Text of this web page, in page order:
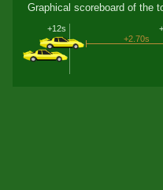
Graphical scoreboard of the
+12s
+2.70s